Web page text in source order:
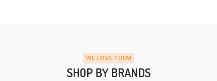
WE LOVE THEM
SHOP BY BRANDS